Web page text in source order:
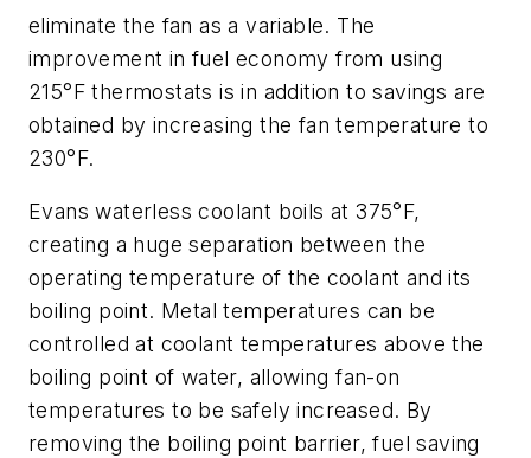
eliminate the fan as a variable. The
improvement in fuel economy from using
215°F thermostats is in addition to savings are
obtained by increasing the fan temperature to
230°F.
Evans waterless coolant boils at 375°F,
creating a huge separation between the
operating temperature of the coolant and its
boiling point. Metal temperatures can be
controlled at coolant temperatures above the
boiling point of water, allowing fan-on
temperatures to be safely increased. By
removing the boiling point barrier, fuel saving